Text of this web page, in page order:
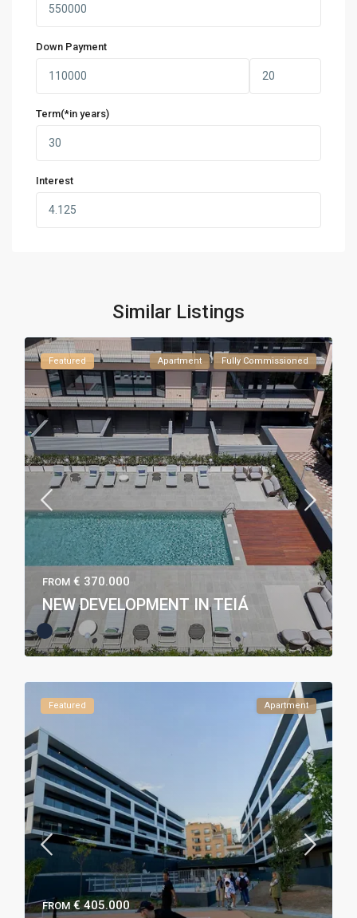
Down Payment
Term(*in years)
Interest
Similar Listings
Featured Apartment Fully Commissioned
FROM € 370.000
NEW DEVELOPMENT IN TEIÁ
Featured Apartment
FROM € 405.000